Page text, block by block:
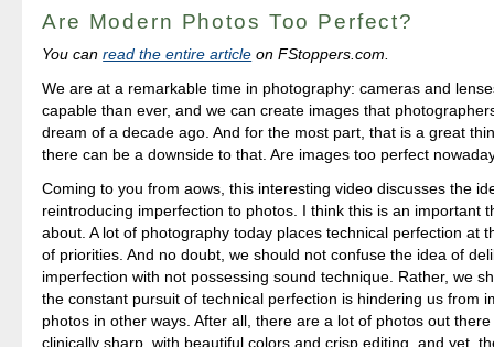
Are Modern Photos Too Perfect?
You canread the entire article on FStoppers.com.
We are at a remarkable time in photography: cameras and
capable than ever, and we can create images that
dream of a decade ago. And for the most part, that is a great
there can be a downside to that. Are images too perfect
Coming to you from aows, this interesting video discusses the
reintroducing imperfection to photos. I think this is an important
about. A lot of photography today places technical perfection at
of priorities. And no doubt, we should not confuse the idea of
imperfection with not possessing sound technique. Rather, we
the constant pursuit of technical perfection is hindering us from
photos in other ways. After all, there are a lot of photos out
clinically sharp, with beautiful colors and crisp editing, and yet,